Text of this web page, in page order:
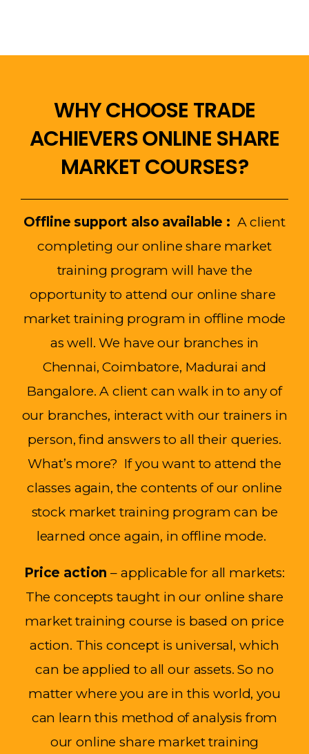
WHY CHOOSE TRADE
ACHIEVERS ONLINE SHARE
MARKET COURSES?
Offline support also available : A client
completing our online share market
training program will have the
opportunity to attend our online share
markettraining program in offline mode
as well. We have our branches in
Chennai, Coimbatore, Madurai and
Bangalore. A client can walk in to any of
our branches, interact with our trainers in
person, find answers to all their queries.
What’s more? If you want to attend the
classes again, the contents of our online
stock market training program can be
learned once again, in offline mode.
Price action – applicable for all markets:
The concepts taught in our online share
market training course is based on price
action. This concept is universal, which
can be applied to all our assets.So no
matter where you are in this world, you
can learn this method of analysis from
our online share market training